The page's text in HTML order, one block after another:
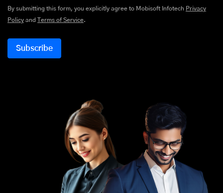
By submitting this form, you explicitly agree to Mobisoft Infotech Privacy
Policy and Terms of Service.